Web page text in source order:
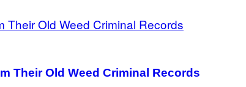
Their Old Weed Criminal Records